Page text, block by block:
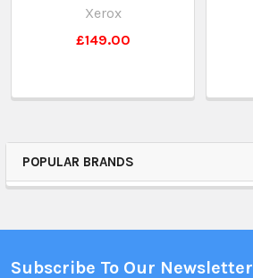
POPULAR BRANDS
Xerox
£149.00
Subscribe To Our Newsletter